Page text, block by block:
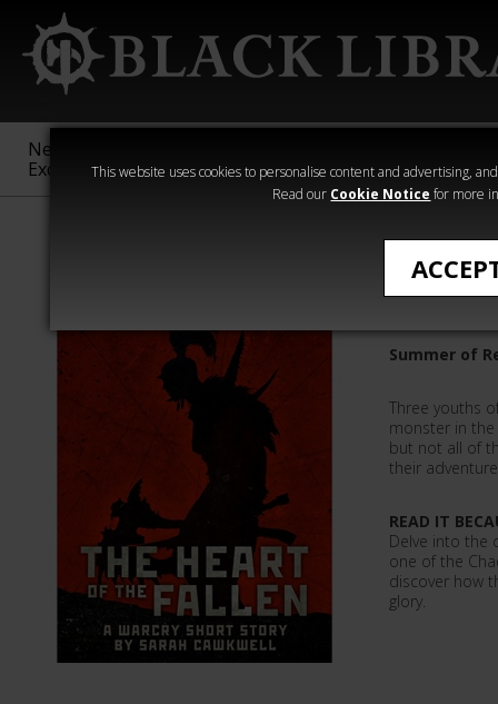
This website uses cookies to personalise content and advertising,
Read our Cookie Notice for more
New &
Exclusive
Sigmar
40,000
Heresy
Heart of
Summer of
Three youths
monster in
but not all of
their
READ IT
Delve into the
one of the
discover how
glory.